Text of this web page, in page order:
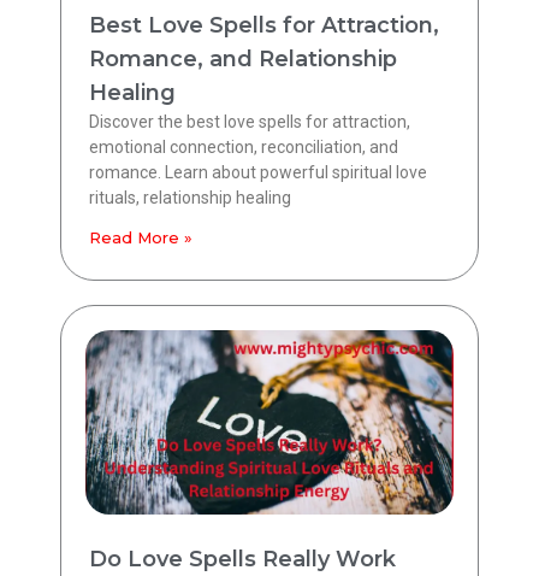
Best Love Spells for Attraction,
Romance, and Relationship
Healing
Discover the best love spells for attraction,
emotional connection, reconciliation, and
romance. Learn about powerful spiritual love
rituals, relationship healing
Read More »
Do Love Spells Really Work